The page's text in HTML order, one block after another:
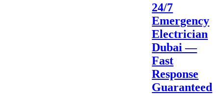
24/7
Emergency
Electrician
Dubai —
Fast
Response
Guaranteed